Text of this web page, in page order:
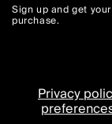
Sign up and get
purchase.
Privacy